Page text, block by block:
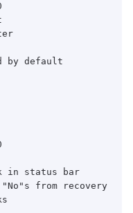
by default
in status bar
"No"s from recovery